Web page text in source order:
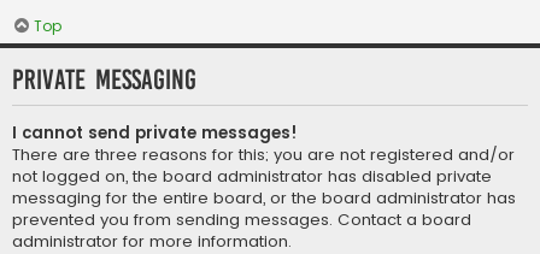
Top
Private Messaging
I cannot send private messages!
There are three reasons for this; you are not registered and/or
not logged on, the board administrator has disabled private
messaging for the entire board, or the board administrator has
prevented you from sending messages. Contact a board
administrator for more information.